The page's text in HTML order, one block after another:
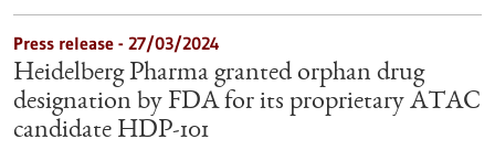
Press release - 27/03/2024
Heidelberg Pharma granted orphan drug
designation by FDA for its proprietary ATAC
candidate HDP-101